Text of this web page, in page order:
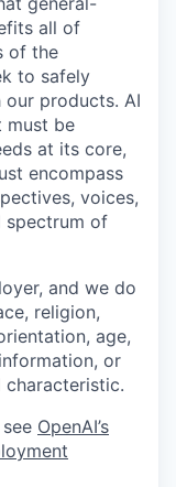
all of
of the
to safely
products. AI
must be
at its core,
encompass
voices,
spectrum of
and we do
religion,
age,
or
OpenAI’s